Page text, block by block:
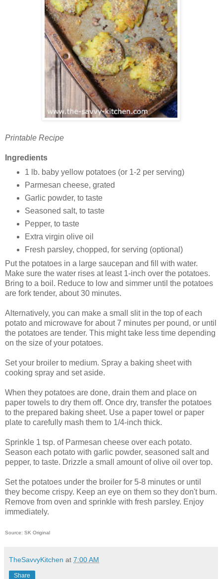
Printable Recipe
Ingredients
1 lb. baby yellow potatoes (or 1-2 per serving)
Parmesan cheese, grated
Garlic powder, to taste
Seasoned salt, to taste
Pepper, to taste
Extra virgin olive oil
Fresh parsley, chopped, for serving (optional)
Put the potatoes in a large saucepan and fill with water.
Make sure the water rises at least 1-inch over the potatoes.
Bring to a boil. Reduce to low and simmer until the potatoes
are fork tender, about 30 minutes.
Alternatively, you can make a small slit in the top of each
potato and microwave for about 7 minutes per pound, or until
the potatoes are tender. This might take less time depending
on the size of your potatoes.
Set your broiler to medium. Spray a baking sheet with
cooking spray and set aside.
When they potatoes are done, drain them and place on
paper towels to dry them off. Once dry, transfer the potatoes
to the prepared baking sheet. Use a paper towel or paper
plate to carefully mash them to 1/4-inch thick.
Sprinkle 1 tsp. of Parmesan cheese over each potato.
Season each potato with garlic powder, seasoned salt and
pepper, to taste. Drizzle a small amount of olive oil over top.
Set the potatoes under the broiler for 5-8 minutes or until
they become crispy. Keep an eye on them so they don't burn.
Remove from oven and sprinkle with fresh parsley. Enjoy
immediately.
Source: SK Original
TheSavvyKitchen at 7:00 AM
Share